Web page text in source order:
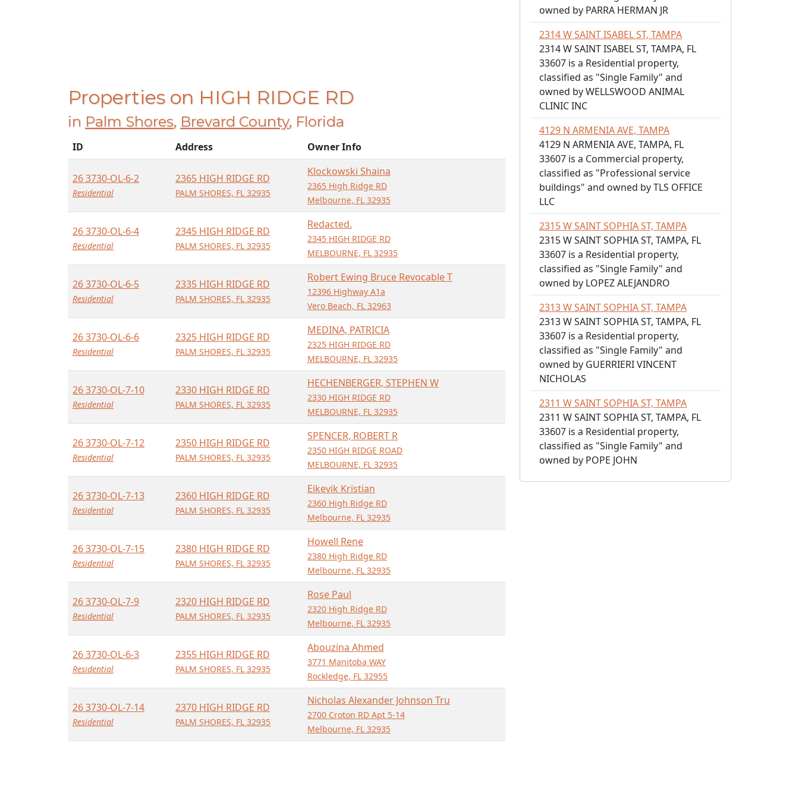
Properties on HIGH RIDGE RD
in Palm Shores, Brevard County, Florida
ID Address Owner Info
26 3730-OL-6-2
Residential
2365 HIGH RIDGE RD
PALM SHORES, FL 32935
Klockowski Shaina
2365 High Ridge RD
Melbourne, FL 32935
26 3730-OL-6-4
Residential
2345 HIGH RIDGE RD
PALM SHORES, FL 32935
Redacted.
2345 HIGH RIDGE RD
MELBOURNE, FL 32935
26 3730-OL-6-5
Residential
2335 HIGH RIDGE RD
PALM SHORES, FL 32935
Robert Ewing Bruce Revocable T
12396 Highway A1a
Vero Beach, FL 32963
26 3730-OL-6-6
Residential
2325 HIGH RIDGE RD
PALM SHORES, FL 32935
MEDINA, PATRICIA
2325 HIGH RIDGE RD
MELBOURNE, FL 32935
26 3730-OL-7-10
Residential
2330 HIGH RIDGE RD
PALM SHORES, FL 32935
HECHENBERGER, STEPHEN W
2330 HIGH RIDGE RD
MELBOURNE, FL 32935
26 3730-OL-7-12
Residential
2350 HIGH RIDGE RD
PALM SHORES, FL 32935
SPENCER, ROBERT R
2350 HIGH RIDGE ROAD
MELBOURNE, FL 32935
26 3730-OL-7-13
Residential
2360 HIGH RIDGE RD
PALM SHORES, FL 32935
Eikevik Kristian
2360 High Ridge RD
Melbourne, FL 32935
26 3730-OL-7-15
Residential
2380 HIGH RIDGE RD
PALM SHORES, FL 32935
Howell Rene
2380 High Ridge RD
Melbourne, FL 32935
26 3730-OL-7-9
Residential
2320 HIGH RIDGE RD
PALM SHORES, FL 32935
Rose Paul
2320 High Ridge RD
Melbourne, FL 32935
26 3730-OL-6-3
Residential
2355 HIGH RIDGE RD
PALM SHORES, FL 32935
Abouzina Ahmed
3771 Manitoba WAY
Rockledge, FL 32955
26 3730-OL-7-14
Residential
2370 HIGH RIDGE RD
PALM SHORES, FL 32935
Nicholas Alexander Johnson Tru
2700 Croton RD Apt 5-14
Melbourne, FL 32935
owned by PARRA HERMAN JR
2314 W SAINT ISABEL ST, TAMPA
2314 W SAINT ISABEL ST, TAMPA, FL
33607 is a Residential property,
classified as "Single Family" and
owned by WELLSWOOD ANIMAL
CLINIC INC
4129 N ARMENIA AVE, TAMPA
4129 N ARMENIA AVE, TAMPA, FL
33607 is a Commercial property,
classified as "Professional service
buildings" and owned by TLS OFFICE
LLC
2315 W SAINT SOPHIA ST, TAMPA
2315 W SAINT SOPHIA ST, TAMPA, FL
33607 is a Residential property,
classified as "Single Family" and
owned by LOPEZ ALEJANDRO
2313 W SAINT SOPHIA ST, TAMPA
2313 W SAINT SOPHIA ST, TAMPA, FL
33607 is a Residential property,
classified as "Single Family" and
owned by GUERRIERI VINCENT
NICHOLAS
2311 W SAINT SOPHIA ST, TAMPA
2311 W SAINT SOPHIA ST, TAMPA, FL
33607 is a Residential property,
classified as "Single Family" and
owned by POPE JOHN